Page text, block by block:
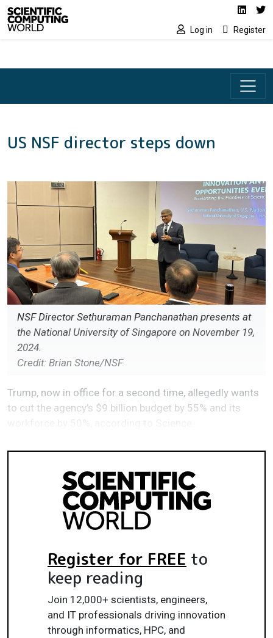
Skip to main content Social media
Log in Register
US NSF director steps down
NSF Director Sethuraman Panchanathan presents at
the National University of Singapore on November 19,
2024.
Credit: Brian Stone/NSF
Trump, now in office for a second time, allegedly wants
to cut the agency’s $9 billion budget by 55% and its
Register for FREE to
keep reading
Join 12,000+ scientists, engineers,
and IT professionals driving innovation
through informatics, HPC, and